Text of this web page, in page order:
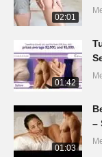
02:01
01:42
01:03
–